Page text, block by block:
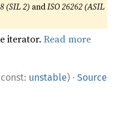
(SIL 2) andISO 26262 (ASIL
iterator.Read more
unstable) · Source